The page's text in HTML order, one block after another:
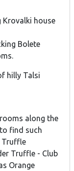
Krovalki house
Bolete
hilly Talsi
along the
find such
Truffle
Truffle - Club
Orange